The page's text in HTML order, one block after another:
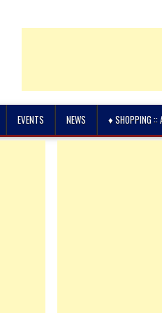
EVENTS NEWS ♦ SHOPPING ::